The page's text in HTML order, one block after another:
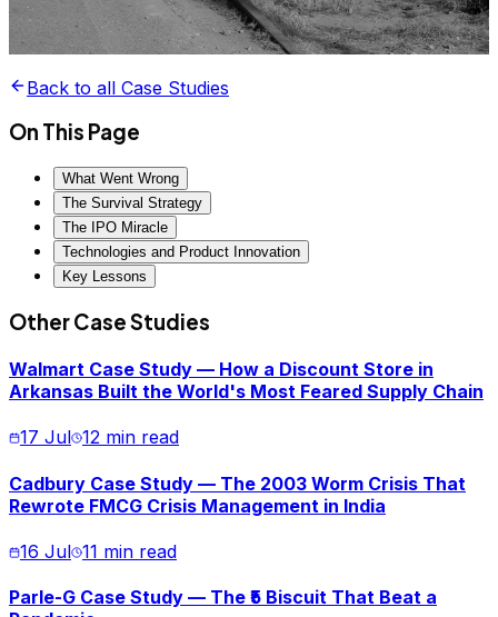
Back to all Case Studies
On This Page
What Went Wrong
The Survival Strategy
The IPO Miracle
Technologies and Product Innovation
Key Lessons
Other Case Studies
Walmart Case Study — How a Discount Store in
Arkansas Built the World's Most Feared Supply Chain
17 Jul 12 min read
Cadbury Case Study — The 2003 Worm Crisis That
Rewrote FMCG Crisis Management in India
16 Jul 11 min read
Parle-G Case Study — The ₹5 Biscuit That Beat a